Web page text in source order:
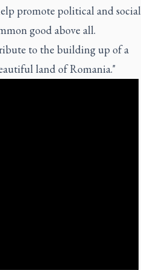
promote political and social
good above all.
to the building up of a
land of Romania."